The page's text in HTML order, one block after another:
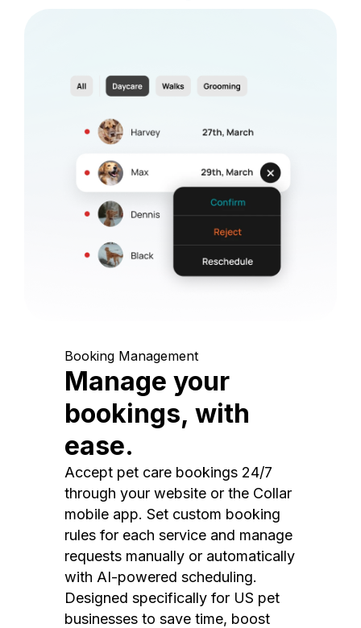
Booking Management
Manage your
bookings, with
ease.
Accept pet care bookings 24/7
through your website or the Collar
mobile app. Set custom booking
rules for each service and manage
requests manually or automatically
with AI-powered scheduling.
Designed specifically for US pet
businesses to save time, boost